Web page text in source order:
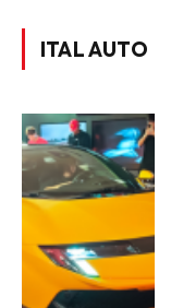
ITAL AUTO